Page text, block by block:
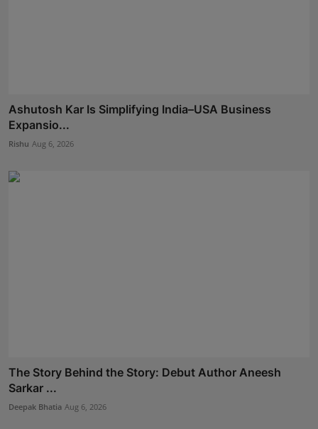
Ashutosh Kar Is Simplifying India–USA Business
Expansio...
Rishu Aug 6, 2026
The Story Behind the Story: Debut Author Aneesh
Sarkar ...
Deepak Bhatia Aug 6, 2026